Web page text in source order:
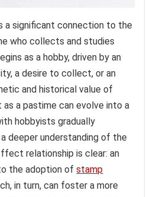
a significant connection to the
who collects and studies
as a hobby, driven by an
a desire to collect, or an
and historical value of
a pastime can evolve into a
hobbyists gradually
deeper understanding of the
relationship is clear: an
the adoption ofstamp
in turn, can foster a more